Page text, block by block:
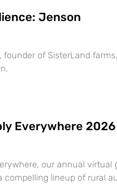
Jenson
founder of SisterLand
Everywhere
our annual virtual
compelling lineup of rural